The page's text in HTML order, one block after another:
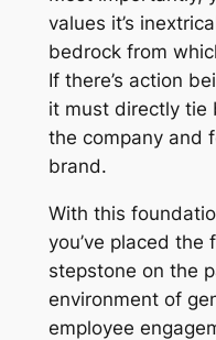
values it’s
bedrock from
If there’s action
it must directly tie
the company and
brand.
With this
you’ve placed
stepstone on the
environment of
employee